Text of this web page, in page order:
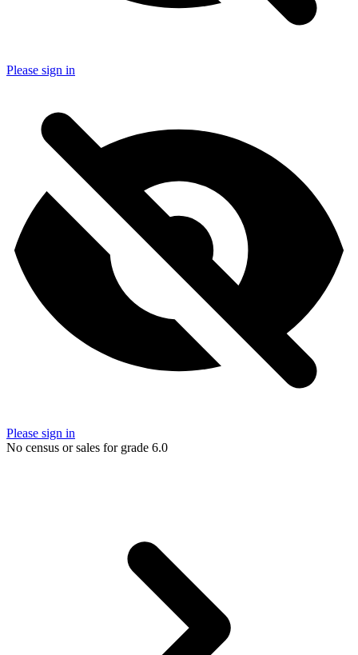
Please sign in
Please sign in
No census or sales for grade 6.0